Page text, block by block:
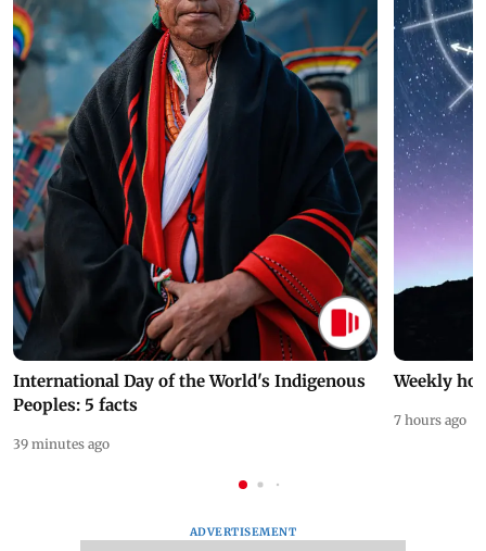
International Day of the World's Indigenous
Peoples: 5 facts
39 minutes ago
Weekly
7 hours ago
ADVERTISEMENT